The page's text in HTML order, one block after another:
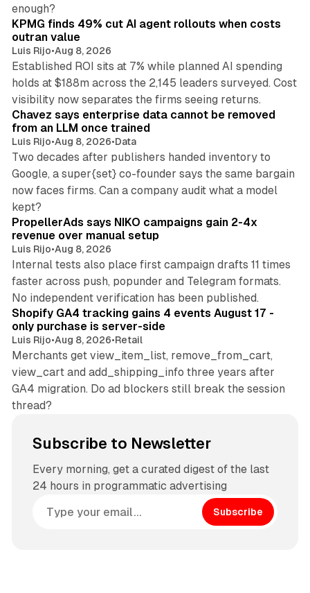
enough?
KPMG finds 49% cut AI agent rollouts when costs
outran value
Luis Rijo•Aug 8, 2026
Established ROI sits at 7% while planned AI spending
holds at $188m across the 2,145 leaders surveyed. Cost
visibility now separates the firms seeing returns.
Chavez says enterprise data cannot be removed
from an LLM once trained
Luis Rijo•Aug 8, 2026•Data
Two decades after publishers handed inventory to
Google, a super{set} co-founder says the same bargain
now faces firms. Can a company audit what a model
kept?
PropellerAds says NIKO campaigns gain 2-4x
revenue over manual setup
Luis Rijo•Aug 8, 2026
Internal tests also place first campaign drafts 11 times
faster across push, popunder and Telegram formats.
No independent verification has been published.
Shopify GA4 tracking gains 4 events August 17 -
only purchase is server-side
Luis Rijo•Aug 8, 2026•Retail
Merchants get view_item_list, remove_from_cart,
view_cart and add_shipping_info three years after
GA4 migration. Do ad blockers still break the session
thread?
Subscribe to Newsletter
Every morning, get a curated digest of the last
24 hours in programmatic advertising
Subscribe